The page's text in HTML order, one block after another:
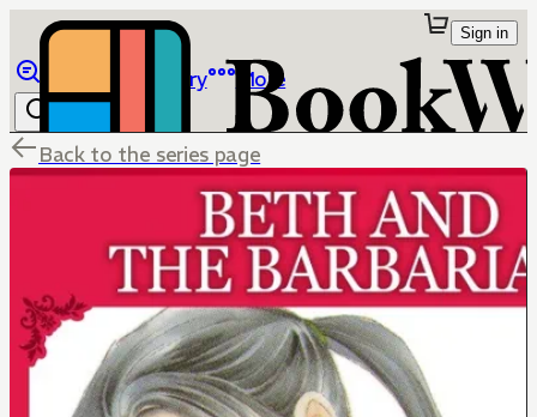
Library More
Sign in
Back to the series page